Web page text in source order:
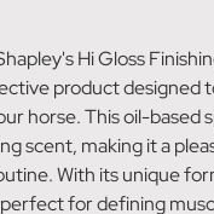
Hi Gloss
product designed
horse. This oil-based
scent, making it a
With its unique
for defining